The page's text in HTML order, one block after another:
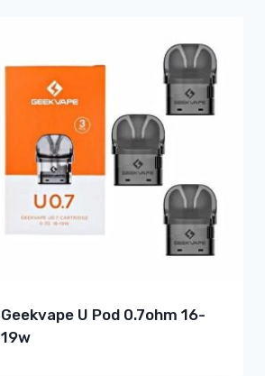
Geekvape U Pod 0.7ohm 16-
19w